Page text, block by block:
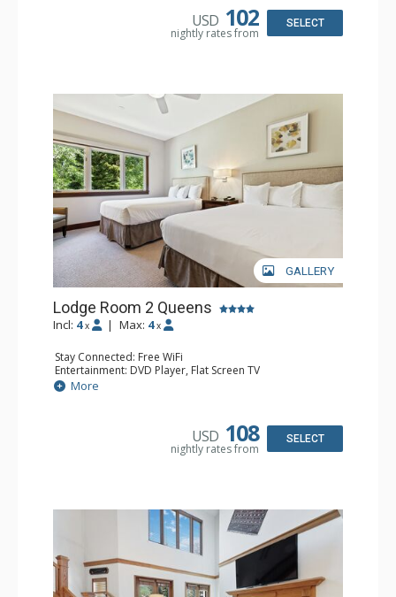
USD 102
nightly rates from
SELECT
GALLERY
Lodge Room 2 Queens
Incl: 4 x | Max: 4 x
Stay Connected: Free WiFi
Entertainment: DVD Player, Flat Screen TV
Extras: Alarm Clock, Ceiling Fan
Kitchen: Coffee & Tea, Coffee Maker, Small Fridge
More
USD 108
nightly rates from
SELECT